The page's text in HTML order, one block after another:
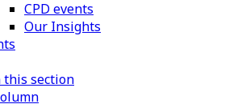
CPD events
Our Insights
section